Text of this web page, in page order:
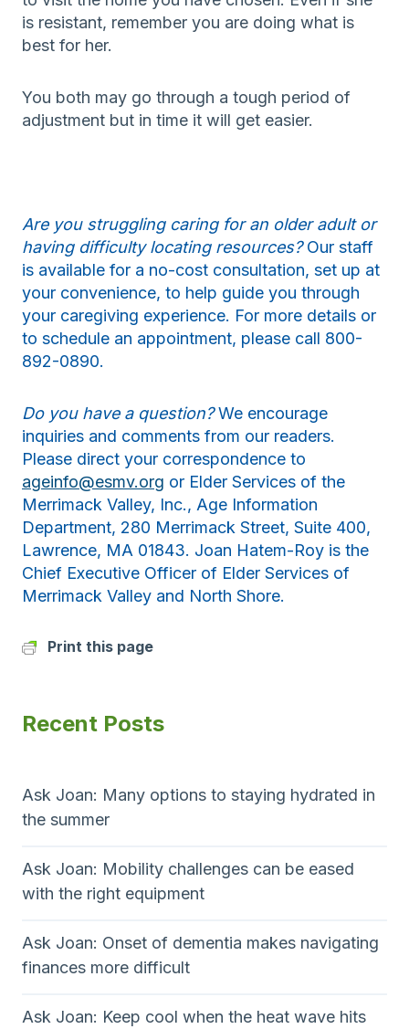
is resistant, remember you are doing what is
best for her.
You both may go through a tough period of
adjustment but in time it will get easier.
Are you struggling caring for an older adult or
having difficulty locating resources?Our staff
is available for a no-cost consultation, set up at
your convenience, to help guide you through
your caregiving experience. For more details or
to schedule an appointment, please call 800-
892-0890.
Do you have a question?We encourage
inquiries and comments from our readers.
Please direct your correspondence to
ageinfo@esmv.org or Elder Services of the
Merrimack Valley, Inc., Age Information
Department, 280 Merrimack Street, Suite 400,
Lawrence, MA 01843. Joan Hatem-Roy is the
Chief Executive Officer of Elder Services of
Merrimack Valley and North Shore.
Print this page
Recent Posts
Ask Joan: Many options to staying hydrated in
the summer
Ask Joan: Mobility challenges can be eased
with the right equipment
Ask Joan: Onset of dementia makes navigating
finances more difficult
Ask Joan: Keep cool when the heat wave hits